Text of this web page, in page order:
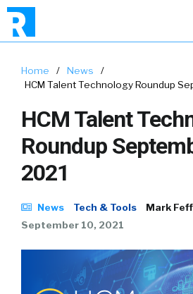
Home / News
/
HCM Talent Technology Roundup
HCM Talent
Roundup
2021
News Tech & Tools
Mark
September 10, 2021